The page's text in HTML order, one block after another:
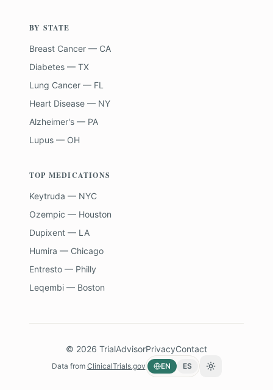
BY STATE
Breast Cancer — CA
Diabetes — TX
Lung Cancer — FL
Heart Disease — NY
Alzheimer's — PA
Lupus — OH
TOP MEDICATIONS
Keytruda — NYC
Ozempic — Houston
Dupixent — LA
Humira — Chicago
Entresto — Philly
Leqembi — Boston
© 2026 TrialAdvisorPrivacyContact
Data from ClinicalTrials.gov EN ES Toggle theme